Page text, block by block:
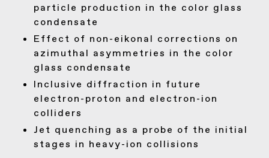
particle production in the color glass
condensate
Effect of non-eikonal corrections on
azimuthal asymmetries in the color
glass condensate
Inclusive diffraction in future
electron-proton and electron-ion
colliders
Jet quenching as a probe of the initial
stages in heavy-ion collisions